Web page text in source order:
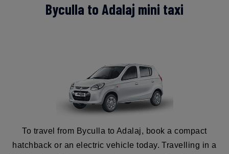
Byculla to Adalaj mini taxi
To travel from Byculla to Adalaj, book a compact
hatchback or an electric vehicle today. Travelling in a